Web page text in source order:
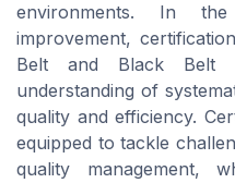
environments. In
improvement,
Belt and Black Belt
understanding of
quality and efficiency.
equipped to tackle
quality management,